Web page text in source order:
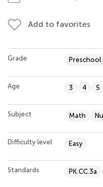
Add to favorites
Grade Preschool
Age 3 4 5
Subject Math
Difficulty level Easy
Standards PK.CC.3a